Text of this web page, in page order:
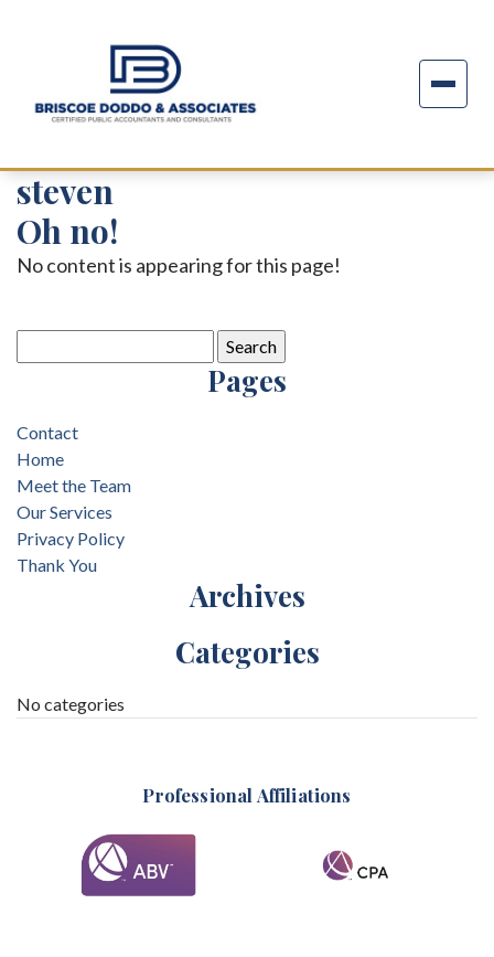
steven
Oh no!
No content is appearing for this page!
Pages
Contact
Home
Meet the Team
Our Services
Privacy Policy
Thank You
Archives
Categories
No categories
Professional Affiliations